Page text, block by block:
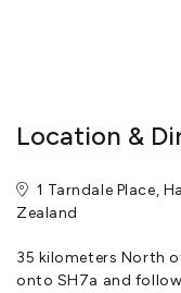
You can be assured of
View More
Location &
1 Tarndale Place,
Zealand
35 kilometers North
onto SH7a and